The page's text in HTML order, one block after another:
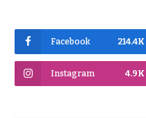
Facebook 214.4K
Instagram 4.9K